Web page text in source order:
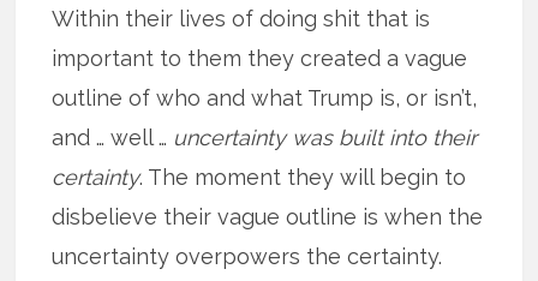
Within their lives of doing shit that is
important to them they created a vague
outline of who and what Trump is, or isn’t,
and … well … uncertainty was built into their
certainty. The moment they will begin to
disbelieve their vague outline is when the
uncertainty overpowers the certainty.